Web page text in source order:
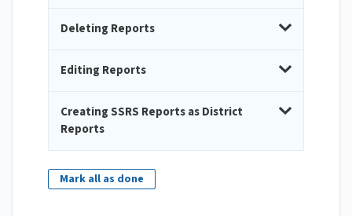
Deleting Reports
Editing Reports
Creating SSRS Reports as District
Reports
Mark all as done